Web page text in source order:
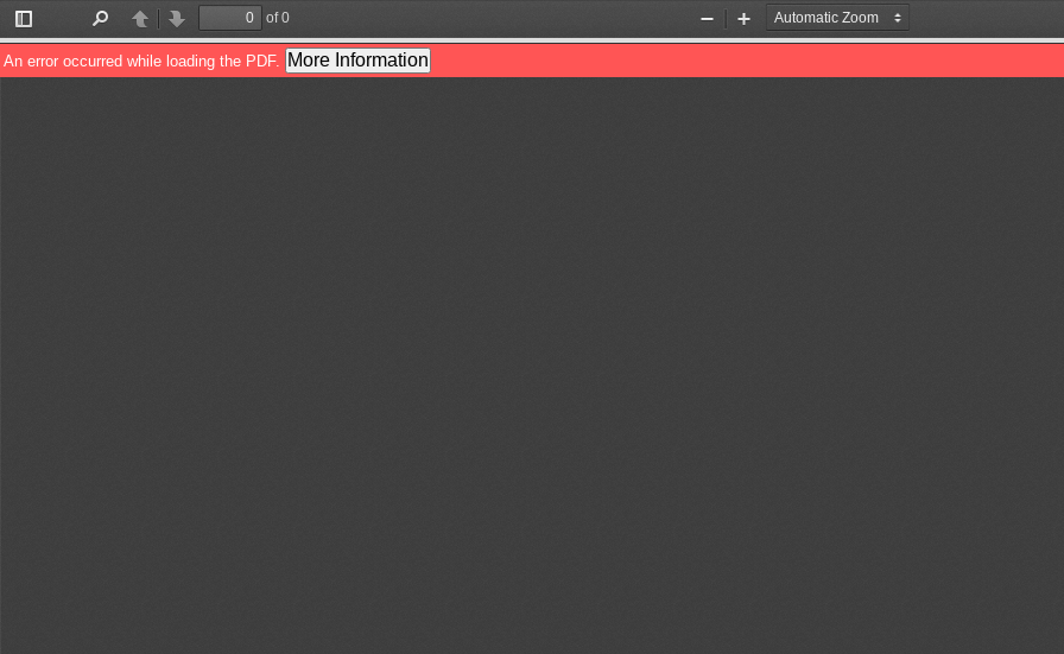
Toggle
Sidebar
PreviousNext
of 0
Zoom
Out
Zoom
In
An error occurred while loading the PDF. More Information